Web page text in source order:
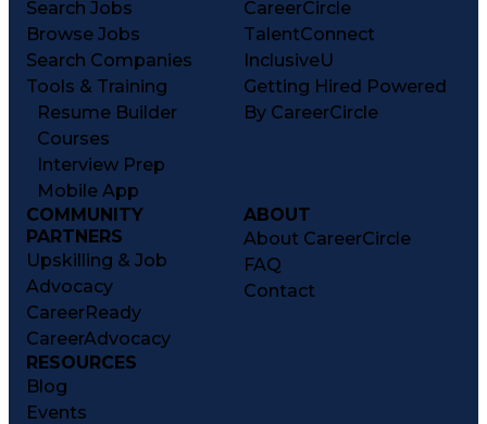
Search Jobs
Browse Jobs
Search Companies
Tools & Training
Resume Builder
Courses
Interview Prep
Mobile App
CareerCircle
TalentConnect
InclusiveU
Getting Hired Powered
By CareerCircle
COMMUNITY
PARTNERS
Upskilling & Job
Advocacy
CareerReady
CareerAdvocacy
ABOUT
About CareerCircle
FAQ
Contact
RESOURCES
Blog
Events